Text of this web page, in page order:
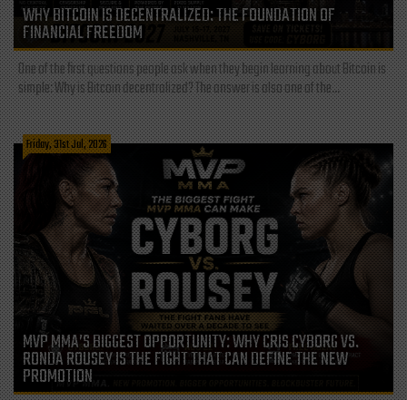
WHY BITCOIN IS DECENTRALIZED: THE FOUNDATION OF
FINANCIAL FREEDOM
One of the first questions people ask when they begin learning about Bitcoin is
simple: Why is Bitcoin decentralized? The answer is also one of the...
Friday, 31st Jul, 2026
MVP MMA’S BIGGEST OPPORTUNITY: WHY CRIS CYBORG VS.
RONDA ROUSEY IS THE FIGHT THAT CAN DEFINE THE NEW
PROMOTION